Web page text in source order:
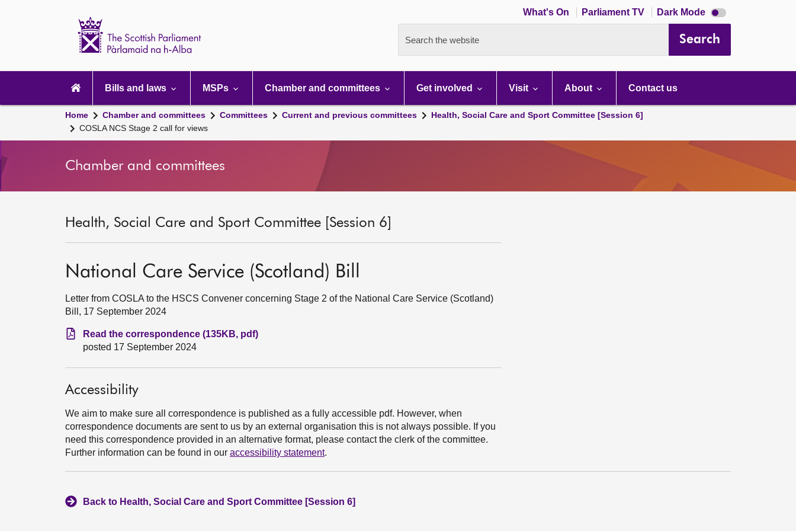
What's On Parliament TV Dark Mode Dark
mode
Search the website Search
navigation
Bills and laws MSPs Chamber and committees Get involved Visit About Contact us
Home Chamber and committees Committees Current and previous committees
Health, Social Care and Sport Committee [Session 6]
COSLA NCS Stage 2 call for views
Chamber and committees
Health, Social Care and Sport Committee [Session 6]
National Care Service (Scotland) Bill
Letter from COSLA to the HSCS Convener concerning Stage 2 of the National Care Service (Scotland)
Bill, 17 September 2024
Read the correspondence (135KB, pdf)
posted 17 September 2024
Accessibility
We aim to make sure all correspondence is published as a fully accessible pdf. However, when
correspondence documents are sent to us by an external organisation this is not always possible. If you
need this correspondence provided in an alternative format, please contact the clerk of the committee.
Further information can be found in our accessibility statement.
Back to Health, Social Care and Sport Committee [Session 6]